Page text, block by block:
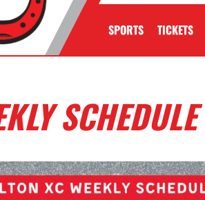
SPORTS TICKETS
SCHEDULE